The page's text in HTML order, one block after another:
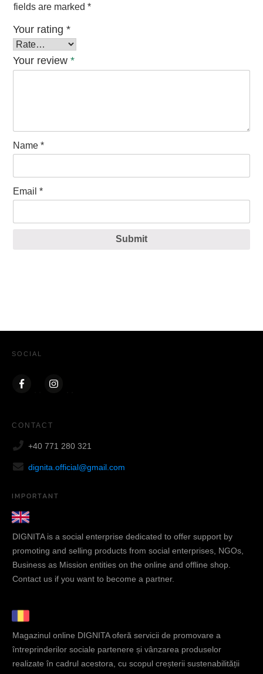
fields are marked *
Your rating *
Your review *
Name *
Email *
Submit
SOCIAL
CONTACT
+40 771 280 321
dignita.official@gmail.com
IMPORTANT
DIGNITA is a social enterprise dedicated to offer support by
promoting and selling products from social enterprises, NGOs,
Business as Mission entities on the online and offline shop.
Contact us if you want to become a partner.
Magazinul online DIGNITA oferă servicii de promovare a
întreprinderilor sociale partenere și vânzarea produselor
realizate în cadrul acestora, cu scopul creșterii sustenabilității